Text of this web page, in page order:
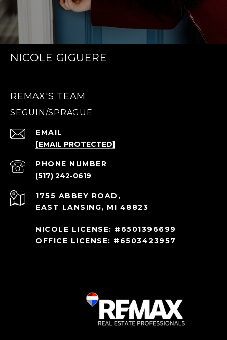
NICOLE GIGUERE
REMAX'S TEAM
EMAIL
[EMAIL PROTECTED]
PHONE NUMBER
(517) 242-0619
1755 ABBEY ROAD,
EAST LANSING, MI 48823
NICOLE LICENSE: #6501396699
OFFICE LICENSE: #6503423957